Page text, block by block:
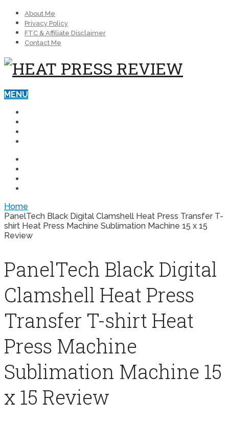
About Me
Privacy Policy
FTC & Affiliate Disclaimer
Contact Me
MENU
Home
PanelTech Black Digital Clamshell Heat Press Transfer T-
shirt Heat Press Machine Sublimation Machine 15 x 15
Review
PanelTech Black Digital
Clamshell Heat Press
Transfer T-shirt Heat
Press Machine
Sublimation Machine 15
x 15 Review